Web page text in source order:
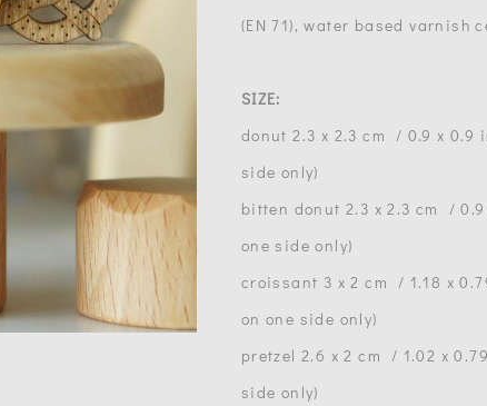
(EN 71), water based varnish
SIZE:
donut 2.3 х 2.3 cm / 0.9 х 0.9
side only)
bitten donut 2.3 х 2.3 cm /
one side only)
croissant 3 х 2 cm / 1.18 х
on one side only)
pretzel 2.6 х 2 cm / 1.02 х
side only)